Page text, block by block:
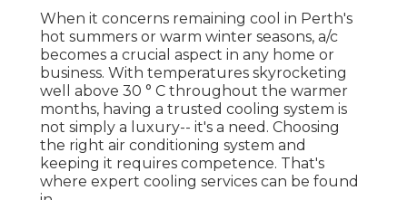
Choose Us For Hvac
Excellence in Mount
Claremont Perth
In this blog site, we will check out why selecting
expert a/c services in Perth is essential for your
convenience and assurance. Comprehending the
Essentials of Air Conditioning in Perth.